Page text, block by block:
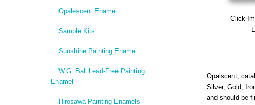
Opalescent Enamel
Sample Kits
Sunshine Painting Enamel
W.G. Ball Lead-Free Painting
Enamel
Hirosawa Painting Enamels
Click
Opalscent,
Silver, Gold,
and should be